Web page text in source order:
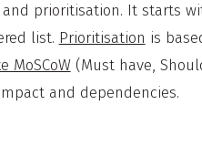
prioritisation. It starts
list. Prioritisation is
MoSCoW(Must have,
and dependencies.